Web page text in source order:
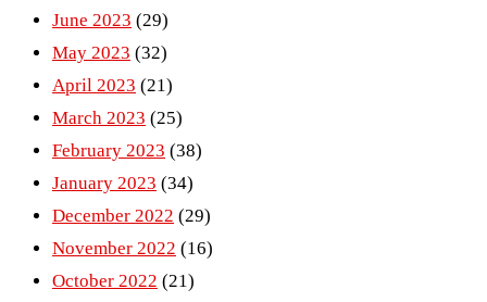
June 2023 (29)
May 2023 (32)
April 2023 (21)
March 2023 (25)
February 2023 (38)
January 2023 (34)
December 2022 (29)
November 2022 (16)
October 2022 (21)